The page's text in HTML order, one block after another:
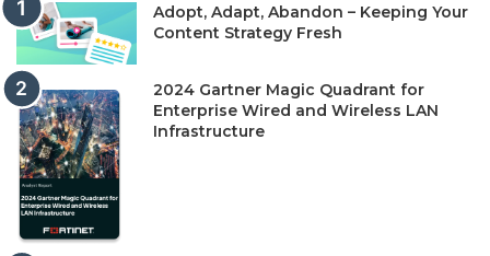
Adopt, Adapt, Abandon – Keeping Your
Content Strategy Fresh
2024 Gartner Magic Quadrant for
Enterprise Wired and Wireless LAN
Infrastructure